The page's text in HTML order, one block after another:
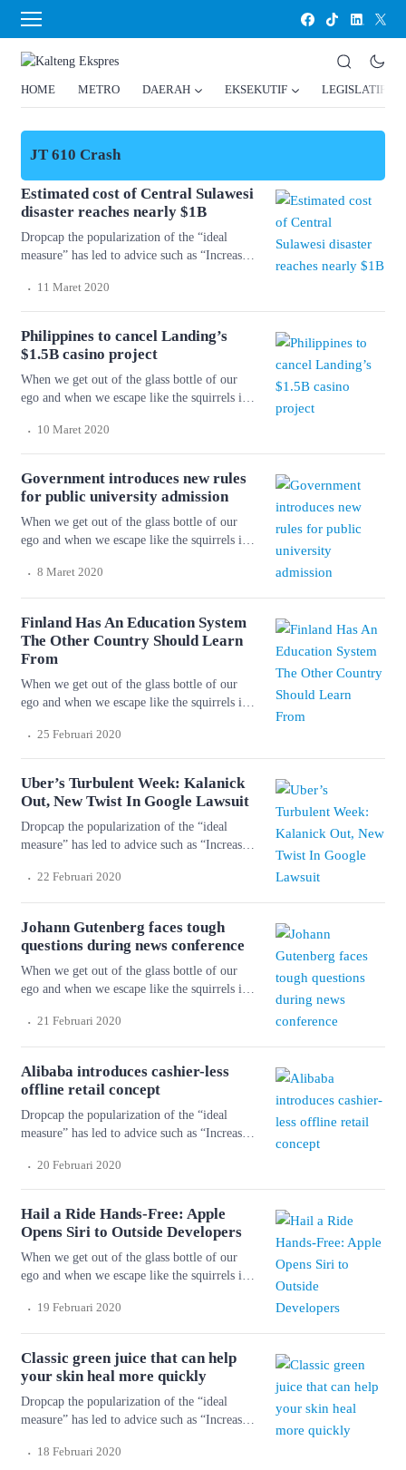
HOME METRO DAERAH EKSEKUTIF LEGISLATIF
JT 610 Crash
Estimated cost of Central Sulawesi
disaster reaches nearly $1B
Dropcap the popularization of the “ideal
measure” has led to advice such as “Increase
size for small screens.” While a good measure
does improve the reading experience, it’s only
one rule for good typography. Another rule is
to maintain a comfortable font size. Strech
lining hemline above […]
. 11 Maret 2020
Philippines to cancel Landing’s
$1.5B casino project
When we get out of the glass bottle of our
ego and when we escape like the squirrels in
forest again, we shall shiver with cold and
fright. But things will happen to us so that we
don’t know ourselves. Wonderful serenity has
taken possession of […]
. 10 Maret 2020
Government introduces new rules
for public university admission
When we get out of the glass bottle of our
ego and when we escape like the squirrels in
forest again, we shall shiver with cold and
fright. But things will happen to us so that we
taken possession of […]
. 8 Maret 2020
Finland Has An Education System
The Other Country Should Learn
From
When we get out of the glass bottle of our
ego and when we escape like the squirrels in
forest again, we shall shiver with cold and
fright. But things will happen to us so that we
don’t know ourselves. Wonderful serenity has
taken possession of […]
. 25 Februari 2020
Uber’s Turbulent Week: Kalanick
Out, New Twist In Google Lawsuit
Dropcap the popularization of the “ideal
measure” has led to advice such as “Increase
size for small screens.” While a good measure
does improve the reading experience, it’s only
to maintain a comfortable font size. Strech
lining hemline above […]
. 22 Februari 2020
Johann Gutenberg faces tough
questions during news conference
When we get out of the glass bottle of our
ego and when we escape like the squirrels in
forest again, we shall shiver with cold and
fright. But things will happen to us so that we
taken possession of […]
. 21 Februari 2020
Alibaba introduces cashier-less
offline retail concept
Dropcap the popularization of the “ideal
measure” has led to advice such as “Increase
size for small screens.” While a good measure
does improve the reading experience, it’s only
one rule for good typography. Another rule is
to maintain a comfortable font size. Strech
lining hemline above […]
. 20 Februari 2020
Hail a Ride Hands-Free: Apple
Opens Siri to Outside Developers
When we get out of the glass bottle of our
ego and when we escape like the squirrels in
forest again, we shall shiver with cold and
fright. But things will happen to us so that we
taken possession of […]
. 19 Februari 2020
Classic green juice that can help
your skin heal more quickly
Dropcap the popularization of the “ideal
measure” has led to advice such as “Increase
size for small screens.” While a good measure
. 18 Februari 2020